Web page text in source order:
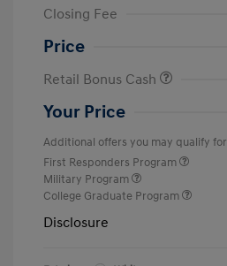
Closing Fee
Price
Retail Bonus Cash
Your Price
Additional offers you may qualify for
First Responders Program
Military Program
College Graduate Program
Disclosure